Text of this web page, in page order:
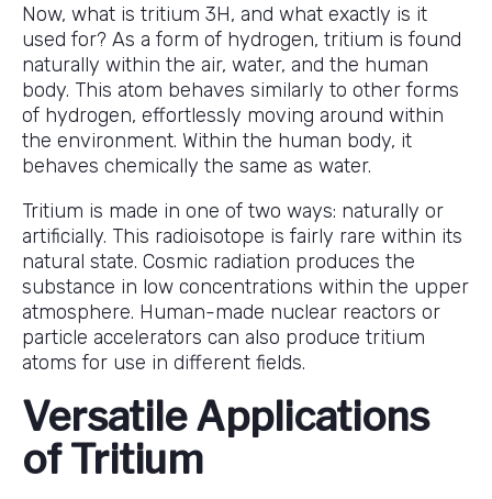
Now, what is tritium 3H, and what exactly is it
used for? As a form of hydrogen, tritium is found
naturally within the air, water, and the human
body. This atom behaves similarly to other forms
of hydrogen, effortlessly moving around within
the environment. Within the human body, it
behaves chemically the same as water.
Tritium is made in one of two ways: naturally or
artificially. This radioisotope is fairly rare within its
natural state. Cosmic radiation produces the
substance in low concentrations within the upper
atmosphere. Human-made nuclear reactors or
particle accelerators can also produce tritium
atoms for use in different fields.
Versatile Applications
of Tritium